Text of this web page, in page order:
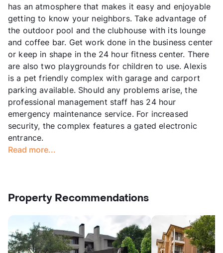
has an atmosphere that makes it easy and enjoyable
getting to know your neighbors. Take advantage of
the outdoor pool and the clubhouse with its lounge
and coffee bar. Get work done in the business center
or keep in shape in the 24 hour fitness center. There
are also two playgrounds for children to use. Alexis
is a pet friendly complex with garage and carport
parking available. Should any problems arise, the
professional management staff has 24 hour
emergency maintenance service. For increased
security, the complex features a gated electronic
entrance.
Read more...
Property Recommendations